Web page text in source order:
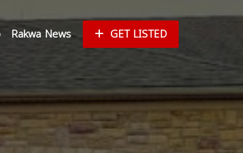
Rakwa News GET LISTED